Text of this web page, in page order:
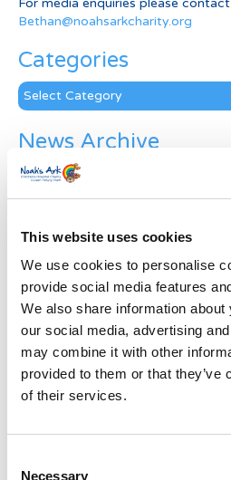
This website uses cookies
We use cookies to personalise
provide social media features
We also share information
our social media, advertising
may combine it with other
provided to them or that they’ve
of their services.
Necessary
For media enquiries please contact
Bethan@noahsarkcharity.org
Categories
Categories
News Archive
News
Last Name*
Address*
Apt, Suite, Bldg. (optional)